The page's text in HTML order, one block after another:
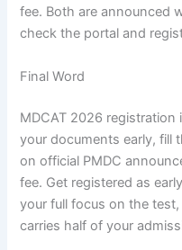
fee. Both are announced
check the portal and
Final Word
MDCAT 2026
your documents early, fill
on official PMDC
fee. Get registered as
your full focus on the
carries half of your